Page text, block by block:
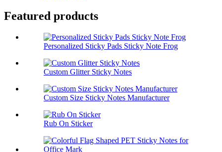
Featured products
Personalized Sticky Pads Sticky Note Frog
Custom Glitter Sticky Notes
Custom Size Sticky Notes Manufacturer
Rub On Sticker